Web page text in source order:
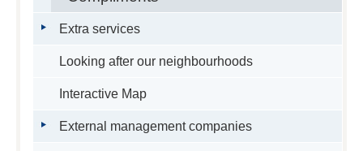
Extra services
Looking after our neighbourhoods
Interactive Map
External management companies